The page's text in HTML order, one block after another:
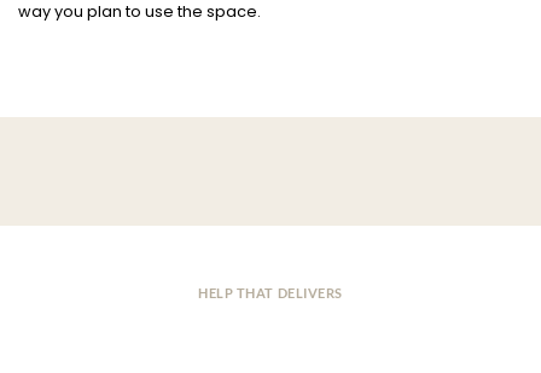
way you plan to use the space.
HELP THAT DELIVERS